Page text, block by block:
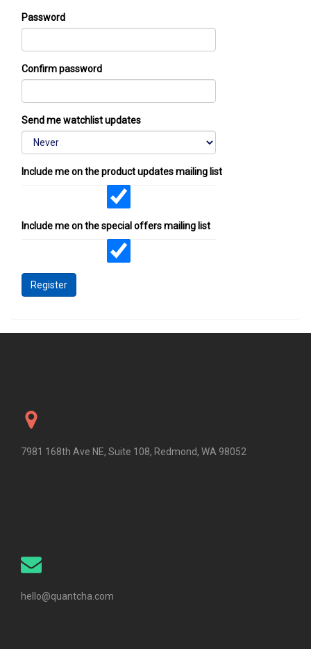
Password
Confirm password
Send me watchlist updates
Include me on the product updates mailing list
Include me on the special offers mailing list
Register
7981 168th Ave NE, Suite 108, Redmond, WA 98052
hello@quantcha.com